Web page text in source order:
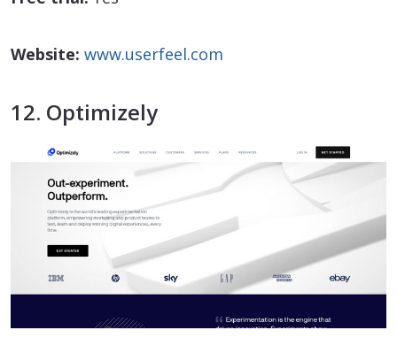
Website: www.userfeel.com
12. Optimizely